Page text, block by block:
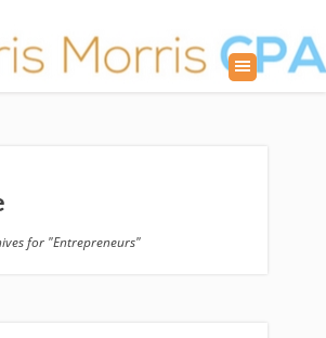
for "Entrepreneurs"